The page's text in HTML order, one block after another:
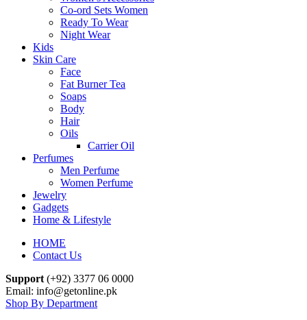
Co-ord Sets Women
Ready To Wear
Night Wear
Kids
Skin Care
Face
Fat Burner Tea
Soaps
Body
Hair
Oils
Carrier Oil
Perfumes
Men Perfume
Women Perfume
Jewelry
Gadgets
Home & Lifestyle
HOME
Contact Us
Support (+92) 3377 06 0000
Email: info@getonline.pk
Shop By Department